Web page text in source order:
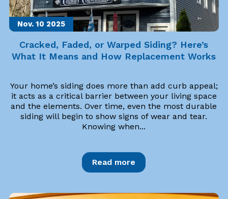
Nov. 10 2025
Cracked, Faded, or Warped Siding? Here’s
What It Means and How Replacement Works
Your home’s siding does more than add curb appeal;
it acts as a critical barrier between your living space
and the elements. Over time, even the most durable
siding will begin to show signs of wear and tear.
Knowing when...
Read more